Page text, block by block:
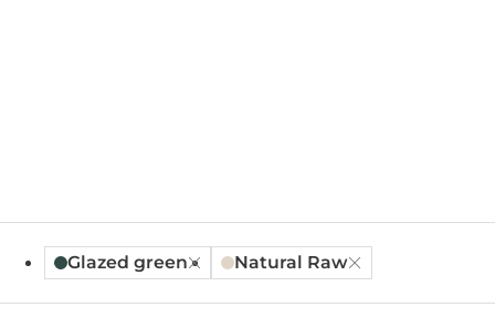
Glazed green Natural Raw